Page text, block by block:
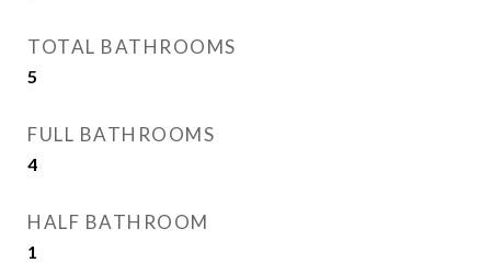
TOTAL BATHROOMS
5
FULL BATHROOMS
4
HALF BATHROOM
1